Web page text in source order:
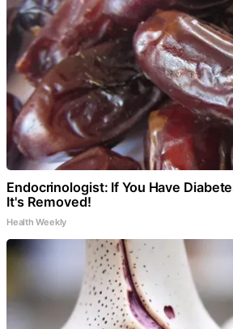
Endocrinologist: If You Have
It's Removed!
Health Weekly